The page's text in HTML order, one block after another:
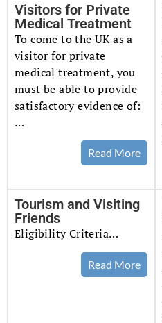
Visitors for Private
Medical Treatment
To come to the UK as a
visitor for private
medical treatment, you
must be able to provide
satisfactory evidence of:
…
Read More
Tourism and Visiting
Friends
Eligibility Criteria…
Read More